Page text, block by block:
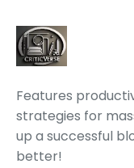
Features
strategies for
up a successful
better!